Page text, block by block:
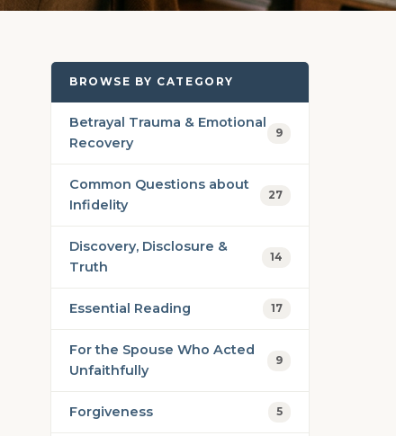
BROWSE BY CATEGORY
Betrayal Trauma & Emotional
Recovery
9
Common Questions about
Infidelity
27
Discovery, Disclosure &
Truth
14
Essential Reading 17
For the Spouse Who Acted
Unfaithfully
9
Forgiveness 5